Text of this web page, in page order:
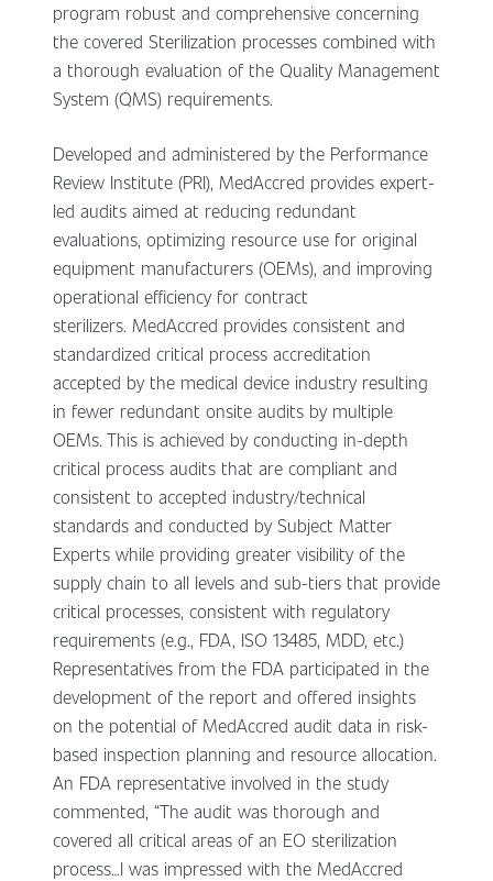
program robust and comprehensive concerning
the covered Sterilization processes combined with
a thorough evaluation of the Quality Management
System (QMS) requirements.
Developed and administered by the Performance
Review Institute (PRI), MedAccred provides expert-
led audits aimed at reducing redundant
evaluations, optimizing resource use for original
equipment manufacturers (OEMs), and improving
operational efficiency for contract
sterilizers. MedAccred provides consistent and
standardized critical process accreditation
accepted by the medical device industry resulting
in fewer redundant onsite audits by multiple
OEMs. This is achieved by conducting in-depth
critical process audits that are compliant and
consistent to accepted industry/technical
standards and conducted by Subject Matter
Experts while providing greater visibility of the
supply chain to all levels and sub-tiers that provide
critical processes, consistent with regulatory
requirements (e.g., FDA, ISO 13485, MDD, etc.)
Representatives from the FDA participated in the
development of the report and offered insights
on the potential of MedAccred audit data in risk-
based inspection planning and resource allocation.
An FDA representative involved in the study
commented, “The audit was thorough and
covered all critical areas of an EO sterilization
process…I was impressed with the MedAccred